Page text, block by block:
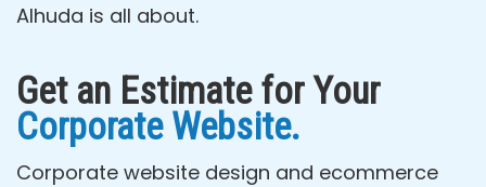
Alhuda is all about.
Get an Estimate for Your
Corporate Website.
Corporate website design and ecommerce